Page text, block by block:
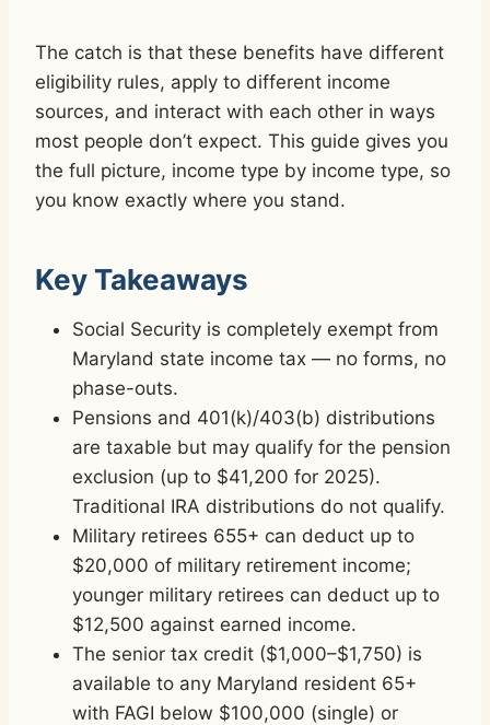
The catch is that these benefits have different
eligibility rules, apply to different income
sources, and interact with each other in ways
most people don’t expect. This guide gives you
the full picture, income type by income type, so
you know exactly where you stand.
Key Takeaways
Social Security is completely exempt from
Maryland state income tax — no forms, no
phase-outs.
Pensions and 401(k)/403(b) distributions
are taxable but may qualify for the pension
exclusion (up to $41,200 for 2025).
Traditional IRA distributions do not qualify.
Military retirees 655+ can deduct up to
$20,000 of military retirement income;
younger military retirees can deduct up to
$12,500 against earned income.
The senior tax credit ($1,000–$1,750) is
available to any Maryland resident 65+
with FAGI below $100,000 (single) or